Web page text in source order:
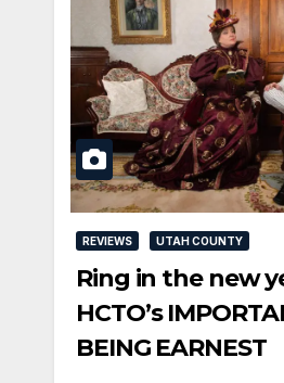
REVIEWS UTAH COUNTY
Ring in the new
HCTO’s
BEING EARNEST